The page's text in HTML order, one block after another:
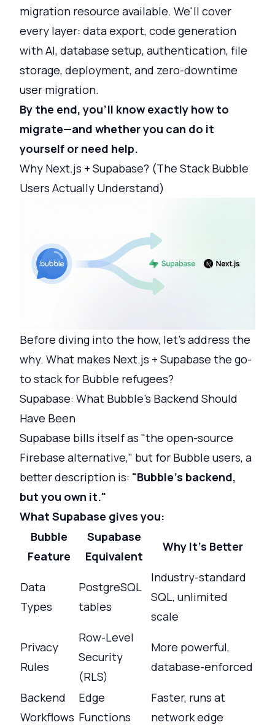
migration resource available. We'll cover
every layer: data export, code generation
with AI, database setup, authentication, file
storage, deployment, and zero-downtime
user migration.
By the end, you'll know exactly how to
migrate—and whether you can do it
yourself or need help.
Why Next.js + Supabase? (The Stack Bubble
Users Actually Understand)
Before diving into the how, let's address the
why. What makes Next.js + Supabase the go-
to stack for Bubble refugees?
Supabase: What Bubble's Backend Should
Have Been
Supabase bills itself as "the open-source
Firebase alternative," but for Bubble users, a
better description is: "Bubble's backend,
but you own it."
What Supabase gives you:
Bubble
Feature
Supabase
Equivalent
Why It's Better
Data
Types
PostgreSQL
tables
Industry-standard
SQL, unlimited
scale
Privacy
Rules
Row-Level
Security
(RLS)
More powerful,
database-enforced
Backend
Workflows
Edge
Functions
Faster, runs at
network edge